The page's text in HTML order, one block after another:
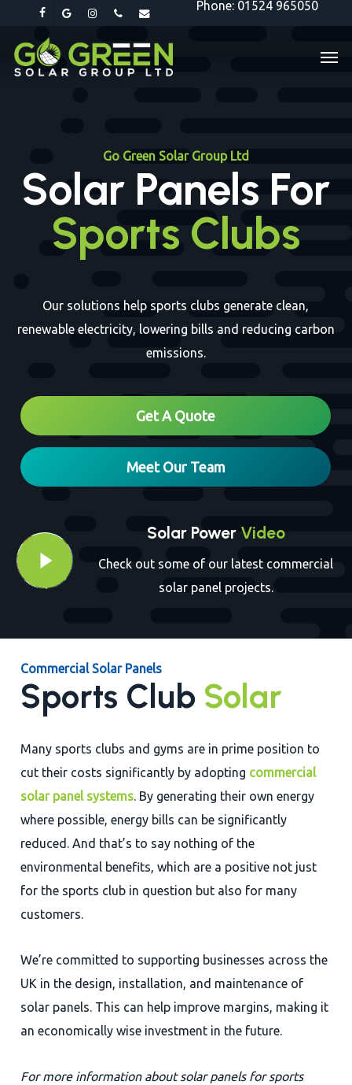
main
facebookgoogle-instagramphoneemail
Phone: 01524 965050
Go Green Solar Group Ltd
Solar Panels For
Sports Clubs
Our solutions help sports clubs generate clean,
renewable electricity, lowering bills and reducing carbon
emissions.
Get A Quote
Meet Our Team
Play Video
Play Video Solar Power Video
Check out some of our latest commercial
solar panel projects.
Commercial Solar Panels
Sports Club Solar
Many sports clubs and gyms are in prime position to
cut their costs significantly by adopting commercial
solar panel systems. By generating their own energy
where possible, energy bills can be significantly
reduced. And that’s to say nothing of the
environmental benefits, which are a positive not just
for the sports club in question but also for many
customers.
We’re committed to supporting businesses across the
UK in the design, installation, and maintenance of
solar panels. This can help improve margins, making it
an economically wise investment in the future.
For more information about solar panels for sports